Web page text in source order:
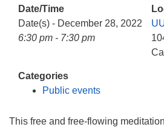
307-266-3350
Sunday Service: 10 am
Date/Time
Date(s) - December 28, 2022
6:30 pm - 7:30 pm
Categories
Public events
This free and free-flowing